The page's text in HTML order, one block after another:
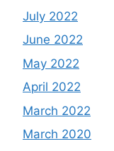
July 2022
June 2022
May 2022
April 2022
March 2022
March 2020